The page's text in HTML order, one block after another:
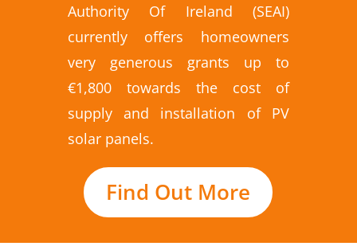
Authority Of Ireland (SEAI)
currently offers homeowners
very generous grants up to
€1,800 towards the cost of
supply and installation of PV
solar panels.
Find Out More